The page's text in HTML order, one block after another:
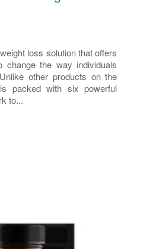
loss solution that offers
change the way individuals
other products on the
packed with six powerful
to...